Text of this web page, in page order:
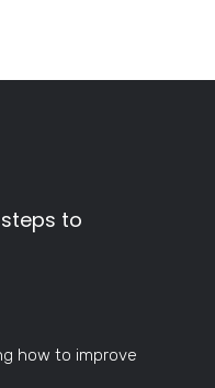
steps to
how to improve